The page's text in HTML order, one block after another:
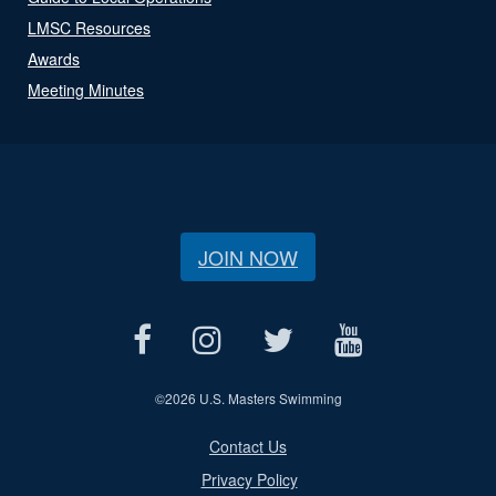
LMSC Resources
Awards
Meeting Minutes
JOIN NOW
©2026 U.S. Masters Swimming
Contact Us
Privacy Policy